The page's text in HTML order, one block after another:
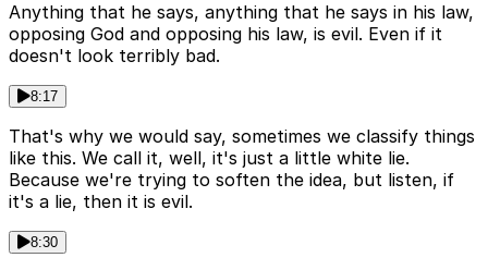
Anything that he says, anything that he says in his law,
opposing God and opposing his law, is evil. Even if it
doesn't look terribly bad.
8:17
That's why we would say, sometimes we classify things
like this. We call it, well, it's just a little white lie.
Because we're trying to soften the idea, but listen, if
it's a lie, then it is evil.
8:30